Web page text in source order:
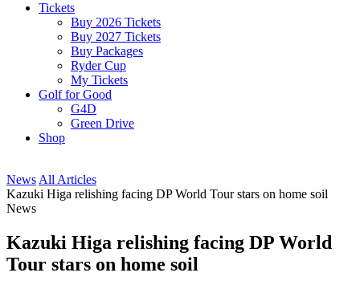
Tickets
Buy 2026 Tickets
Buy 2027 Tickets
Buy Packages
Ryder Cup
My Tickets
Golf for Good
G4D
Green Drive
Shop
News All Articles
Kazuki Higa relishing facing DP World Tour stars on home soil
News
Kazuki Higa relishing facing DP World
Tour stars on home soil